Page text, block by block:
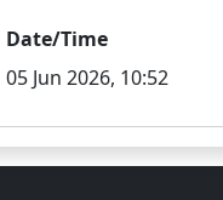
Date/Time
05 Jun 2026, 10:52